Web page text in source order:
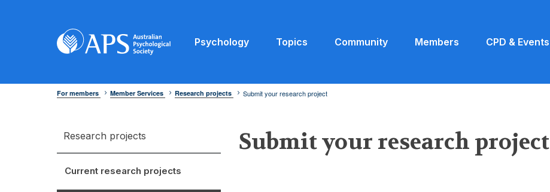
Psychology Topics Community Members CPD & Events
For members Member Services Research projects Submit your research project
Research projects
Current research projects
Submit your research project